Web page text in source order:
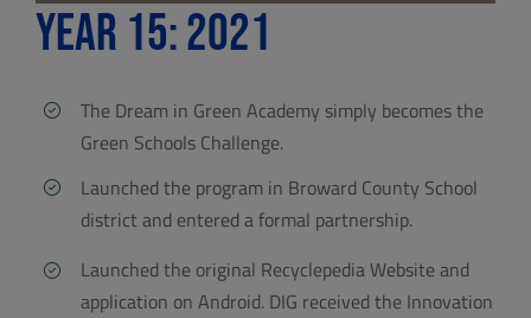
Year 15: 2021
The Dream in Green Academy simply becomes the
Green Schools Challenge.
Launched the program in Broward County School
district and entered a formal partnership.
Launched the original Recyclepedia Website and
application on Android. DIG received the Innovation